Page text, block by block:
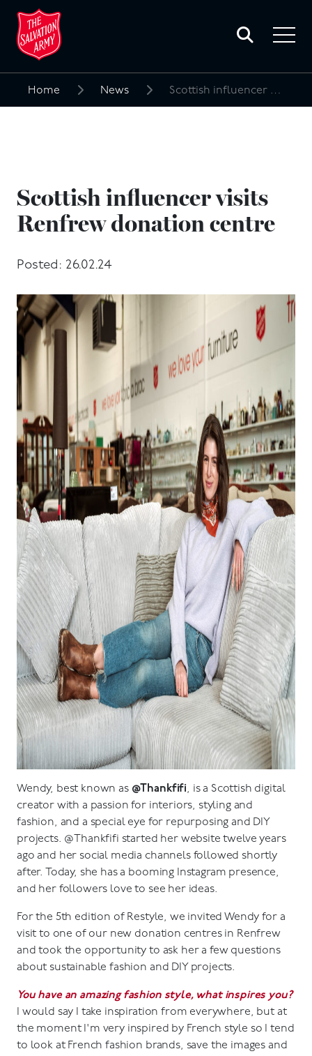
Toggle
search
Toggle
Home News Scottish influencer visits Renfrew donation centre
Scottish influencer visits
Renfrew donation centre
Posted: 26.02.24
Wendy, best known as @Thankfifi, is a Scottish digital
creator with a passion for interiors, styling and
fashion, and a special eye for repurposing and DIY
projects. @Thankfifi started her website twelve years
ago and her social media channels followed shortly
after. Today, she has a booming Instagram presence,
and her followers love to see her ideas.
For the 5th edition of Restyle, we invited Wendy for a
visit to one of our new donation centres in Renfrew
and took the opportunity to ask her a few questions
about sustainable fashion and DIY projects.
You have an amazing fashion style, what inspires you?
I would say I take inspiration from everywhere, but at
the moment I'm very inspired by French style so I tend
to look at French fashion brands, save the images and